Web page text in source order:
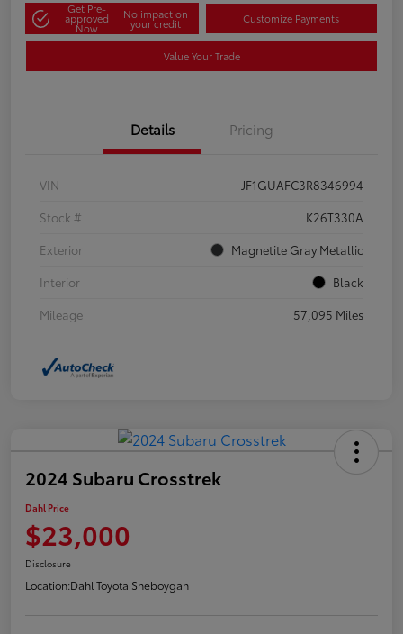
Get Pre-
approved
Now
No impact on
your credit Customize Payments
Value Your Trade
Details Pricing
VIN
JF1GUAFC3R8346994
Stock #
K26T330A
Exterior
Magnetite Gray Metallic
Interior
Black
Mileage
57,095 Miles
2024 Subaru Crosstrek
Dahl Price
$23,000
Disclosure
Location:Dahl Toyota Sheboygan